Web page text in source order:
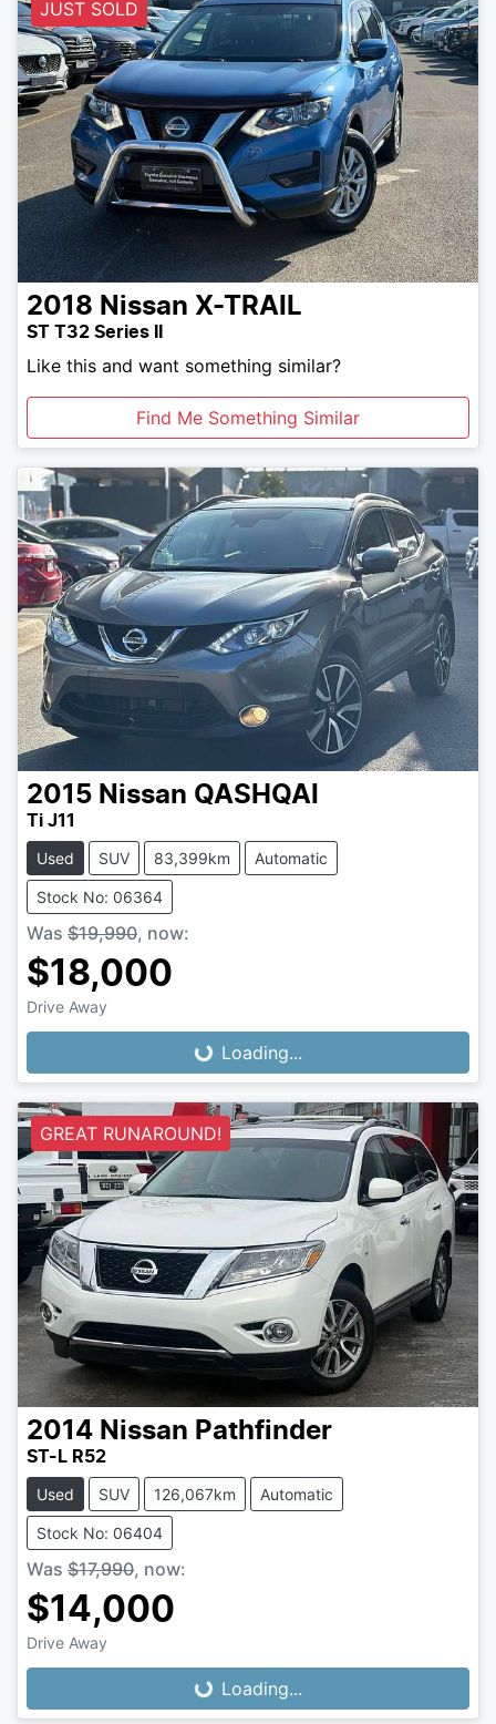
JUST SOLD
2018 Nissan X-TRAIL
ST T32 Series II
Like this and want something similar?
Find Me Something Similar
2015 Nissan QASHQAI
Ti J11
Used SUV 83,399km Automatic
Stock No: 06364
Was $19,990, now:
$18,000
Drive Away Loading...Loading...
GREAT RUNAROUND!
2014 Nissan Pathfinder
ST-L R52
Used SUV 126,067km Automatic
Stock No: 06404
Was $17,990, now:
$14,000
Drive Away Loading...Loading...